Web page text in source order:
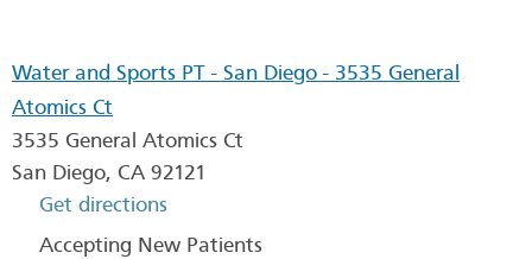
Water and Sports PT - San Diego - 3535 General
Atomics Ct
3535 General Atomics Ct
San Diego, CA 92121
Get directions
Accepting New Patients